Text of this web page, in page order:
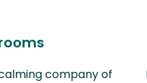
company of